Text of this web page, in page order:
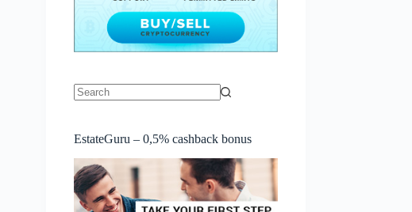
EstateGuru – 0,5% cashback bonus